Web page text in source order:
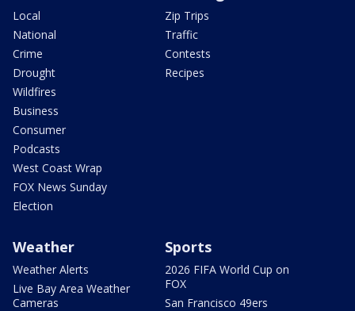
Local
National
Crime
Drought
Wildfires
Business
Consumer
Podcasts
West Coast Wrap
FOX News Sunday
Election
Zip Trips
Traffic
Contests
Recipes
Weather
Weather Alerts
Live Bay Area Weather
Cameras
Sports
2026 FIFA World Cup on
FOX
San Francisco 49ers